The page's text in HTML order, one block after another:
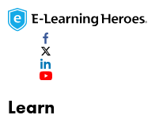
Learn